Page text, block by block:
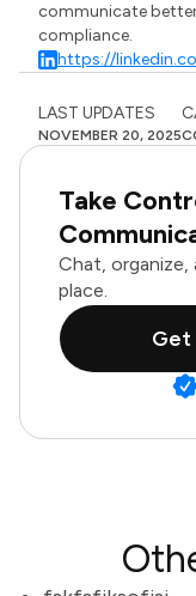
communicate
compliance.
https://
LAST UPDATES
NOVEMBER 20, 2025
Take
Chat, organize,
place.
Get